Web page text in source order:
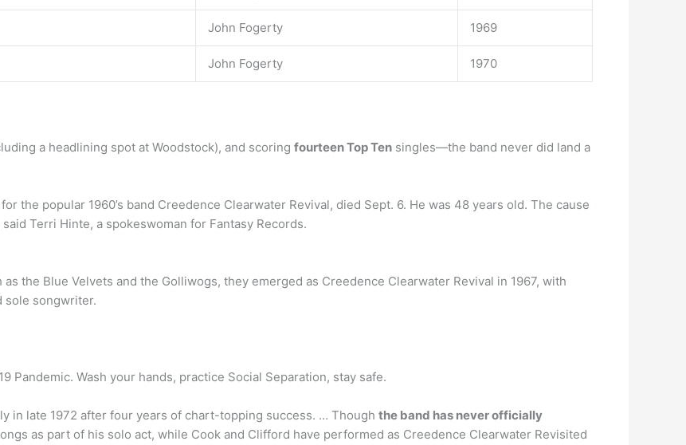
John Fogerty 1969
John Fogerty 1970
a headlining spot at Woodstock), and scoring fourteen Top Ten singles—the band never did land a
the popular 1960’s band Creedence Clearwater Revival, died Sept. 6. He was 48 years old. The cause
Terri Hinte, a spokeswoman for Fantasy Records.
the Blue Velvets and the Golliwogs, they emerged as Creedence Clearwater Revival in 1967, with
sole songwriter.
Pandemic. Wash your hands, practice Social Separation, stay safe.
in late 1972 after four years of chart-topping success. … Though the band has never officially
as part of his solo act, while Cook and Clifford have performed as Creedence Clearwater Revisited